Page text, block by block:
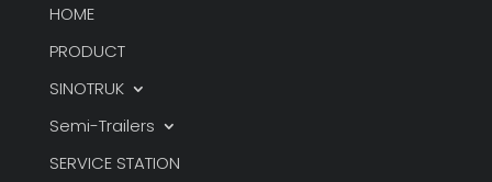
HOME
PRODUCT
SINOTRUK
Semi-Trailers
SERVICE STATION